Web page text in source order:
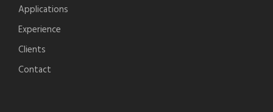
Applications
Experience
Clients
Contact